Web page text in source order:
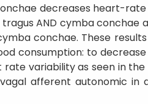
decreases heart-
AND cymba conchae
conchae. These
consumption: to
variability as seen in the
afferent autonomic in